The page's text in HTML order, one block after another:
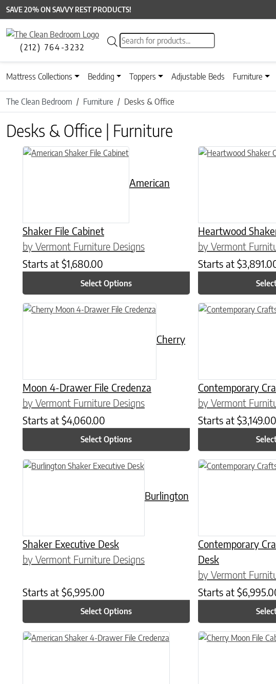
SAVE 20% ON SAVVY REST PRODUCTS!
(212) 764-3232
Products search
Mattress Collections Bedding Toppers Adjustable Beds Furniture
The Clean Bedroom Furniture Desks & Office
Desks & Office | Furniture
American
Shaker File Cabinet
by Vermont Furniture Designs
Starts at $1,680.00
Select Options
This product has multiple variants. The options may be chosen on the
Heartwood
by Vermont
Starts at $
This product has
Cherry
Moon 4-Drawer File Credenza
by Vermont Furniture Designs
Starts at $4,060.00
Select Options
This product has multiple variants. The options may be chosen on the
Contemporary
by Vermont
Starts at $3,149.00
This product has
Burlington
Shaker Executive Desk
by Vermont Furniture Designs
Starts at $6,995.00
Select Options
This product has multiple variants. The options may be chosen on the
Contemporary
Desk
by Vermont
Starts at $
This product has
This product has multiple variants. The options may be chosen on the
This product has